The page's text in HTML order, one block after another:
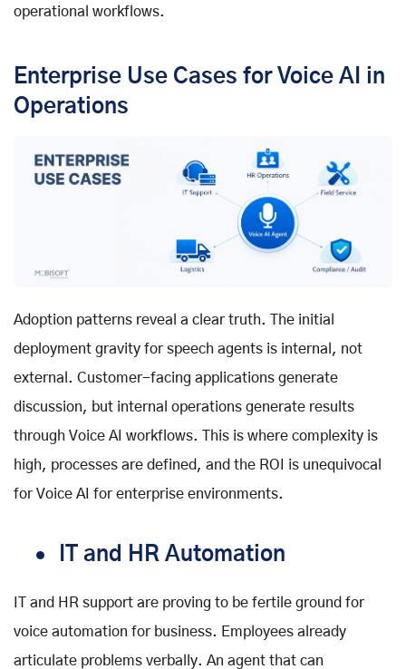
operational workflows.
Enterprise Use Cases for Voice AI in
Operations
Adoption patterns reveal a clear truth. The initial
deployment gravity for speech agents is internal, not
external. Customer-facing applications generate
discussion, but internal operations generate results
through Voice AI workflows. This is where complexity is
high, processes are defined, and the ROI is unequivocal
for Voice AI for enterprise environments.
IT and HR Automation
IT and HR support are proving to be fertile ground for
voice automation for business. Employees already
articulate problems verbally. An agent that can